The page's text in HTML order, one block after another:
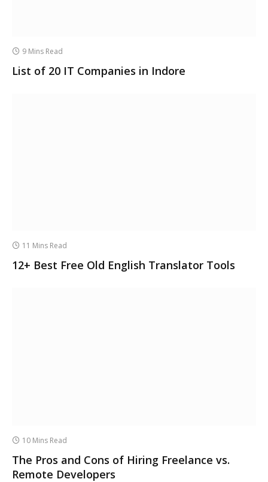
9 Mins Read
List of 20 IT Companies in Indore
11 Mins Read
12+ Best Free Old English Translator Tools
10 Mins Read
The Pros and Cons of Hiring Freelance vs.
Remote Developers